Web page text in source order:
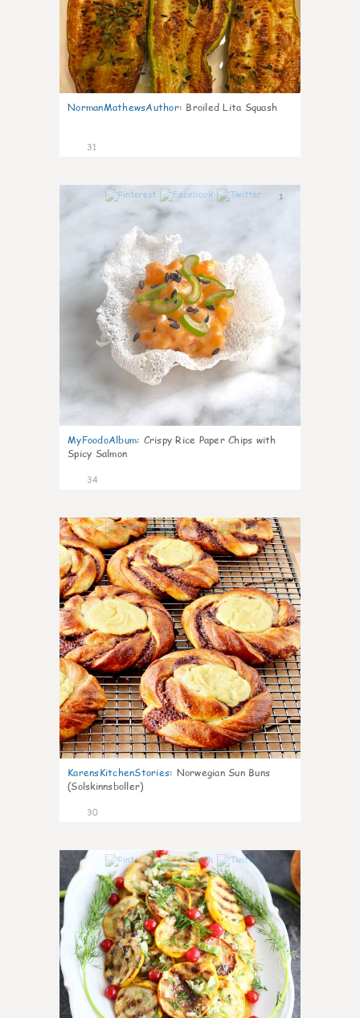
NormanMathewsAuthor: Broiled Lita Squash
31
1
MyFoodoAlbum: Crispy Rice Paper Chips with
Spicy Salmon
34
1
KarensKitchenStories: Norwegian Sun Buns
(Solskinnsboller)
30